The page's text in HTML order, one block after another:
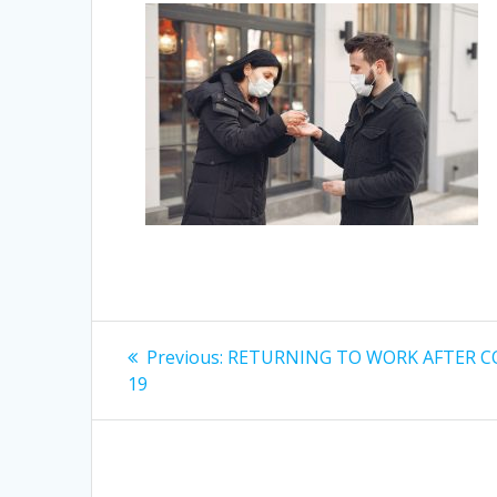
Post
navigation
Previous: Previous
RETURNING TO WORK AFTER
19